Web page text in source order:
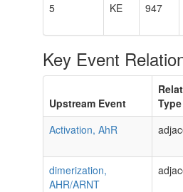
5
KE 947
Key Event
Upstream Event
Type
Activation, AhR
dimerization,
AHR/ARNT